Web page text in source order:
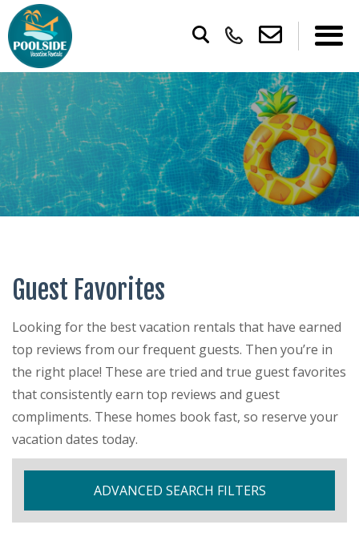
Guest Favorites
Looking for the best vacation rentals that have earned
top reviews from our frequent guests. Then you’re in
the right place! These are tried and true guest favorites
that consistently earn top reviews and guest
compliments. These homes book fast, so reserve your
vacation dates today.
ADVANCED SEARCH FILTERS